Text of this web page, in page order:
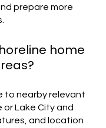
prepare more
home
to nearby relevant
Lake City and
and location